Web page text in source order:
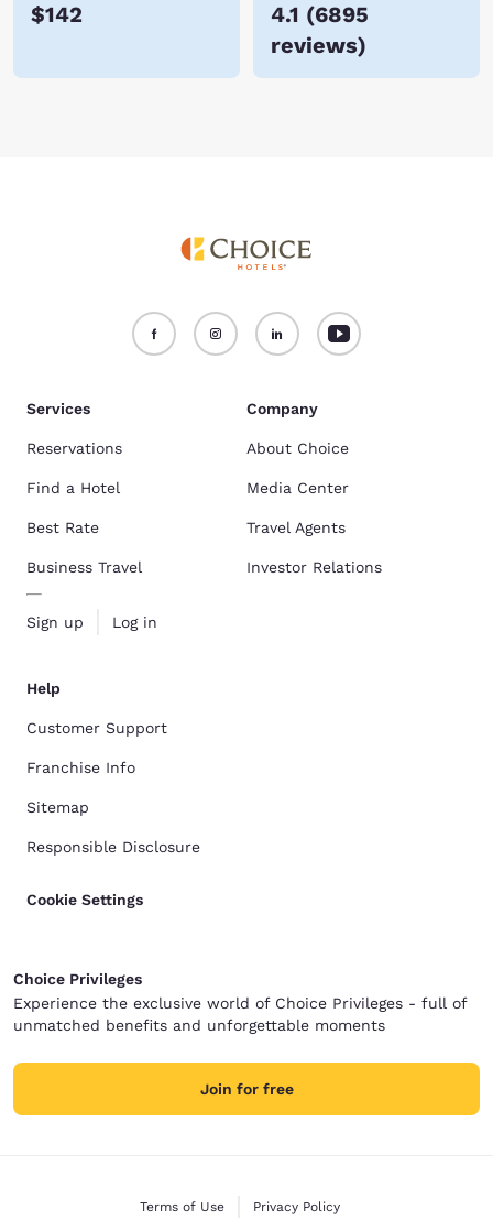
$142 4.1 (6895
reviews)
Services
Reservations
Find a Hotel
Best Rate
Business Travel
Sign up Log in
Company
About Choice
Media Center
Travel Agents
Investor Relations
Help
Customer Support
Franchise Info
Sitemap
Responsible Disclosure
Cookie Settings
Choice Privileges
Experience the exclusive world of Choice Privileges - full of
unmatched benefits and unforgettable moments
Join for free
Terms of Use Privacy Policy